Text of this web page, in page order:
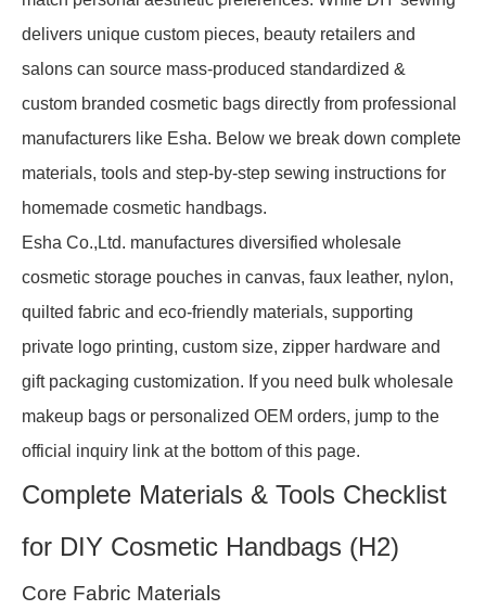
delivers unique custom pieces, beauty retailers and
salons can source mass-produced standardized &
custom branded cosmetic bags directly from professional
manufacturers like Esha. Below we break down complete
materials, tools and step-by-step sewing instructions for
homemade cosmetic handbags.
Esha Co.,Ltd. manufactures diversified wholesale
cosmetic storage pouches in canvas, faux leather, nylon,
quilted fabric and eco-friendly materials, supporting
private logo printing, custom size, zipper hardware and
gift packaging customization. If you need bulk wholesale
makeup bags or personalized OEM orders, jump to the
official inquiry link at the bottom of this page.
Complete Materials & Tools Checklist
for DIY Cosmetic Handbags (H2)
Core Fabric Materials